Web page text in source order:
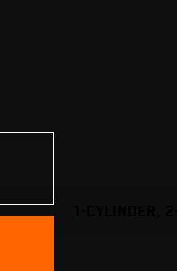
1-CYLINDER,